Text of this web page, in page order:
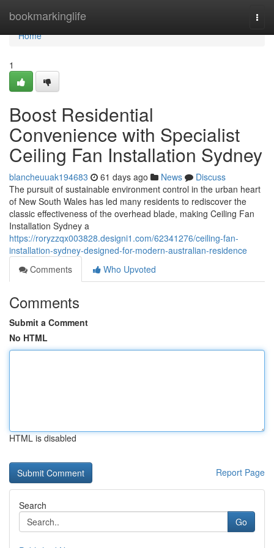
bookmarkinglife
Home
Home
1
Boost Residential
Convenience with Specialist
Ceiling Fan Installation Sydney
blancheuuak194683 61 days ago News
Discuss
The pursuit of sustainable environment control in the urban heart
of New South Wales has led many residents to rediscover the
classic effectiveness of the overhead blade, making Ceiling Fan
Installation Sydney a
https://roryzzqx003828.designi1.com/62341276/ceiling-fan-
installation-sydney-designed-for-modern-australian-residence
Comments
Who Upvoted
Comments
Submit a Comment
No HTML
HTML is disabled
Report Page
Search
Go